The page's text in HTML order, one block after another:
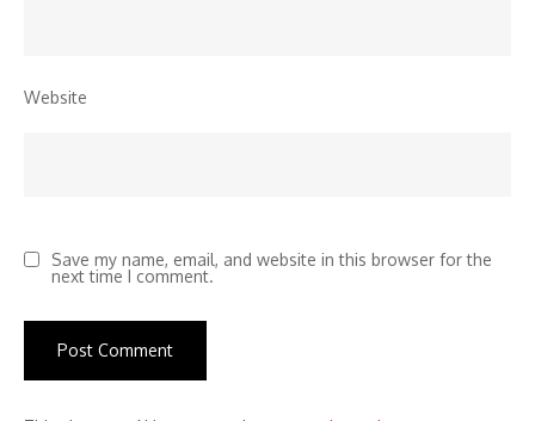
Website
Save my name, email, and website in this browser for the
next time I comment.